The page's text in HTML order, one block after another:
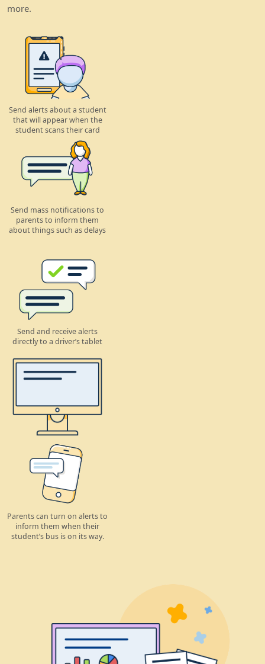
more.
Send alerts about a student
that will appear when the
student scans their card
Send mass notifications to
parents to inform them
about things such as delays
Send and receive alerts
directly to a driver’s tablet
Parents can turn on alerts to
inform them when their
student’s bus is on its way.